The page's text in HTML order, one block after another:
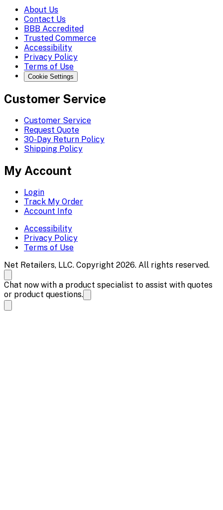
About Us
Contact Us
BBB Accredited
Trusted Commerce
Accessibility
Privacy Policy
Terms of Use
Cookie Settings
Customer Service
Customer Service
Request Quote
30-Day Return Policy
Shipping Policy
My Account
Login
Track My Order
Account Info
Accessibility
Privacy Policy
Terms of Use
Net Retailers, LLC. Copyright 2026. All rights reserved.
Chat now with a product specialist to assist with quotes
or product questions.